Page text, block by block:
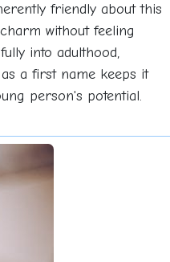
friendly about this
without feeling
into adulthood,
a first name keeps it
person's potential.